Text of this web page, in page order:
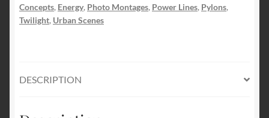
Concepts, Energy, Photo Montages, Power Lines, Pylons,
Twilight, Urban Scenes
DESCRIPTION